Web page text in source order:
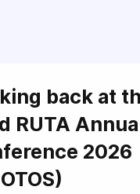
back at
RUTA
2026